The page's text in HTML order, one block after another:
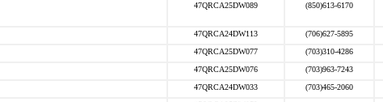
47QRCA25DW089 (850)613-6170
47QRCA24DW113 (706)627-5895
47QRCA25DW077 (703)310-4286
47QRCA25DW076 (703)963-7243
47QRCA24DW033 (703)465-2060